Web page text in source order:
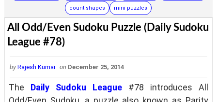
count shapes mini puzzles
All Odd/Even Sudoku Puzzle (Daily Sudoku
League #78)
by Rajesh Kumar on December 25, 2014
The Daily Sudoku League #78 introduces All